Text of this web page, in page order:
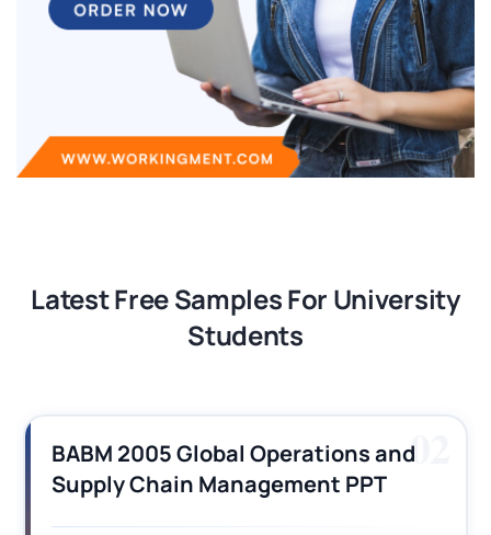
Latest Free Samples For University
Students
02
BABM 2005 Global Operations and
Supply Chain Management PPT